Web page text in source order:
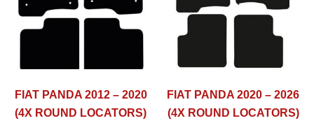
FIAT PANDA 2012 – 2020
(4X ROUND LOCATORS)
FIAT PANDA 2020 – 2026
(4X ROUND LOCATORS)